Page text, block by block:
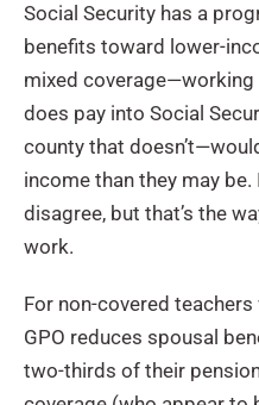
Social Security has a
benefits toward lower-
mixed coverage—working
does pay into Social
county that
income than they may be.
disagree, but that’s the
work.
For non-covered
GPO reduces spousal
two-thirds of their